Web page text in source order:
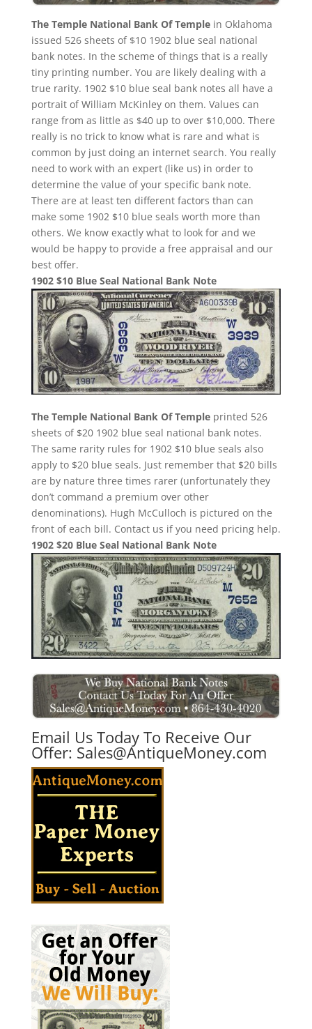
The Temple National Bank Of Templein Oklahoma
issued 526 sheets of $10 1902 blue seal national
bank notes. In the scheme of things that is a really
tiny printing number. You are likely dealing with a
true rarity. 1902 $10 blue seal bank notes all have a
portrait of William McKinley on them. Values can
range from as little as $40 up to over $10,000. There
really is no trick to know what is rare and what is
common by just doing an internet search. You really
need to work with an expert (like us) in order to
determine the value of your specific bank note.
There are at least ten different factors than can
make some 1902 $10 blue seals worth more than
others. We know exactly what to look for and we
would be happy to provide a free appraisal and our
best offer.
1902 $10 Blue Seal National Bank Note
The Temple National Bank Of Templeprinted 526
sheets of $20 1902 blue seal national bank notes.
The same rarity rules for 1902 $10 blue seals also
apply to $20 blue seals. Just remember that $20 bills
are by nature three times rarer (unfortunately they
don’t command a premium over other
denominations). Hugh McCulloch is pictured on the
front of each bill. Contact us if you need pricing help.
1902 $20 Blue Seal National Bank Note
Email Us Today To Receive Our
Offer: Sales@AntiqueMoney.com